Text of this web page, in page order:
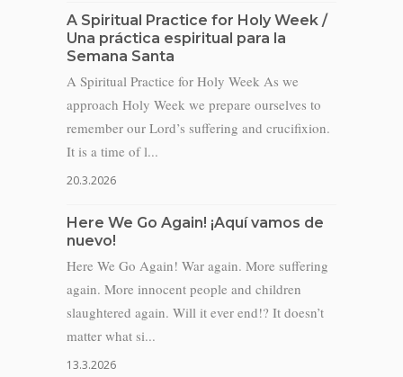
A Spiritual Practice for Holy Week /
Una práctica espiritual para la
Semana Santa
A Spiritual Practice for Holy Week As we
approach Holy Week we prepare ourselves to
remember our Lord’s suffering and crucifixion.
It is a time of l...
20.3.2026
Here We Go Again! ¡Aquí vamos de
nuevo!
Here We Go Again! War again. More suffering
again. More innocent people and children
slaughtered again. Will it ever end!? It doesn’t
matter what si...
13.3.2026